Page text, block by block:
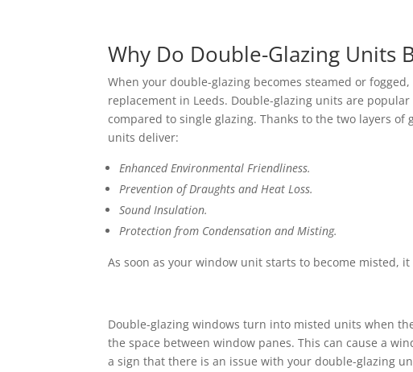
Why Do Double-Glazing Units
When your double-glazing becomes steamed or
replacement in Leeds. Double-glazing units are
compared to single glazing. Thanks to the two layers
units deliver:
Enhanced Environmental Friendliness.
Prevention of Draughts and Heat Loss.
Sound Insulation.
Protection from Condensation and Misting.
As soon as your window unit starts to become misted,
Double-glazing windows turn into misted units when
the space between window panes. This can cause a
a sign that there is an issue with your double-glazing